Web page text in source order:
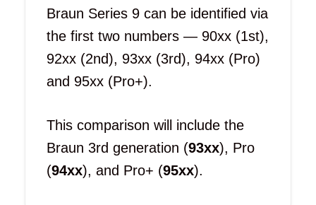
Braun Series 9 can be identified via
the first two numbers — 90xx (1st),
92xx (2nd), 93xx (3rd), 94xx (Pro)
and 95xx (Pro+).
This comparison will include the
Braun 3rd generation (93xx), Pro
(94xx), and Pro+ (95xx).